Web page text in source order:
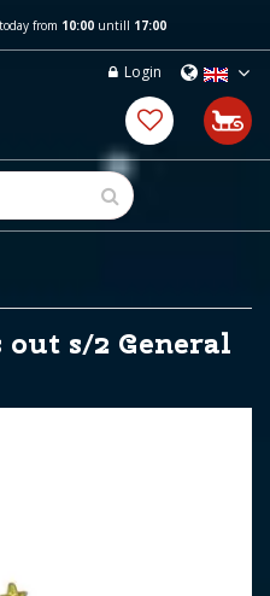
from 10:00untill 17:00
Login
s/2 General